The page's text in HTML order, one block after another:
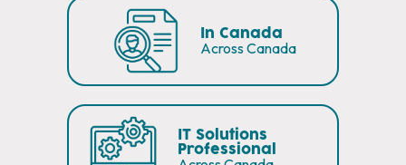
In Canada
Across Canada
IT Solutions
Professional